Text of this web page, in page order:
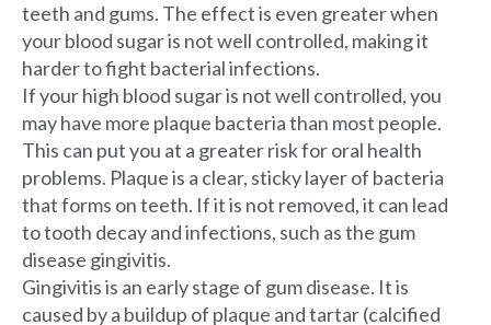
teeth and gums. The effect is even greater when
your blood sugar is not well controlled, making it
harder to fight bacterial infections.
If your high blood sugar is not well controlled, you
may have more plaque bacteria than most people.
This can put you at a greater risk for oral health
problems. Plaque is a clear, sticky layer of bacteria
that forms on teeth. If it is not removed, it can lead
to tooth decay and infections, such as the gum
disease gingivitis.
Gingivitis is an early stage of gum disease. It is
caused by a buildup of plaque and tartar (calcified